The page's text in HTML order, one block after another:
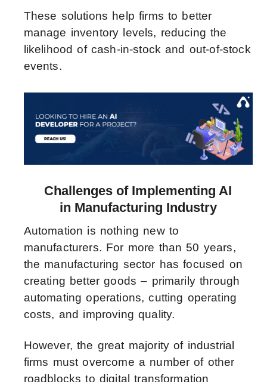
These solutions help firms to better
manage inventory levels, reducing the
likelihood of cash-in-stock and out-of-stock
events.
Challenges of Implementing AI
in Manufacturing Industry
Automation is nothing new to
manufacturers. For more than 50 years,
the manufacturing sector has focused on
creating better goods – primarily through
automating operations, cutting operating
costs, and improving quality.
However, the great majority of industrial
firms must overcome a number of other
roadblocks to digital transformation